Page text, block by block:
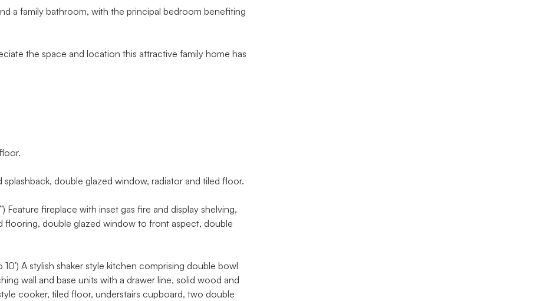
a family bathroom, with the principal bedroom benefiting
the space and location this attractive family home has
double glazed window, radiator and tiled floor.
Feature fireplace with inset gas fire and display shelving,
double glazed window to front aspect, double
10’) A stylish shaker style kitchen comprising double bowl
wall and base units with a drawer line, solid wood and
cooker, tiled floor, understairs cupboard, two double